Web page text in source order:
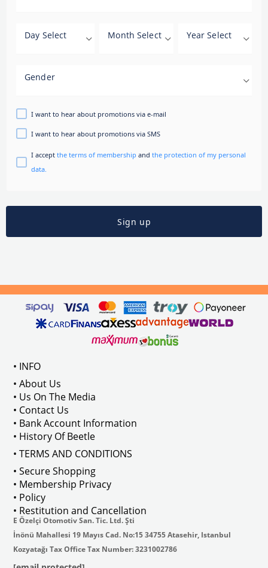
Day Select Month Select Year Select
Gender
I want to hear about promotions via e-mail
I want to hear about promotions via SMS
I accept the terms of membership and the protection of my personal
data.
Sign up
• INFO
• About Us
• Us On The Media
• Contact Us
• Bank Account Information
• History Of Beetle
• TERMS AND CONDITIONS
• Secure Shopping
• Membership Privacy
• Policy
• Restitution and Cancellation
E Özelçi Otomotiv San. Tic. Ltd. Şti
İnönü Mahallesi 19 Mayıs Cad. No:15 34755 Atasehir, Istanbul
Kozyatağı Tax Office Tax Number: 3231002786